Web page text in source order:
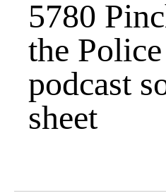
5780
the
podcast
sheet